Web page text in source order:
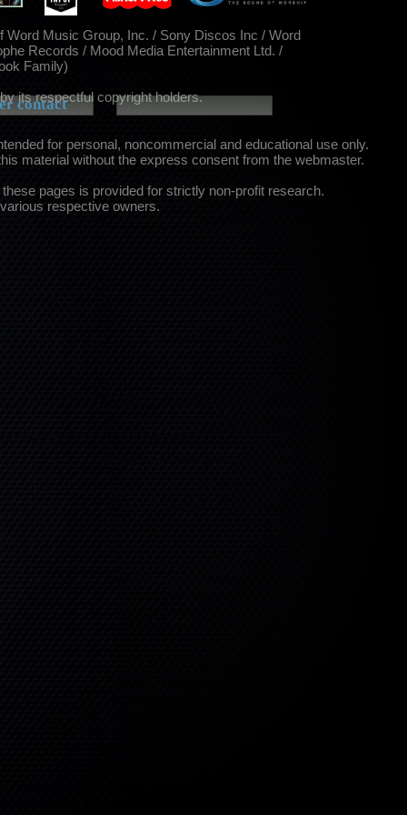
Music Group, Inc. / Sony Discos Inc / Word
Records / Mood Media Entertainment Ltd. /
Family)
its respectful copyright holders.
for personal, noncommercial and educational use only.
material without the express consent from the webmaster.
pages is provided for strictly non-profit research.
respective owners.
contact